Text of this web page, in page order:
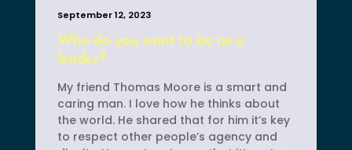
Who do you want to be as a
leader?
September 12, 2023
My friend Thomas Moore is a smart and
caring man. I love how he thinks about
the world. He shared that for him it’s key
to respect other people’s agency and